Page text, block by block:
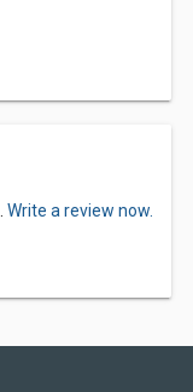
Write a review now.